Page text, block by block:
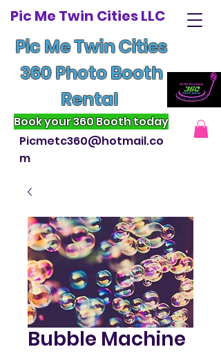
Pic Me Twin Cities LLC
Pic Me Twin Cities
360 Photo Booth
Rental
Book your 360 Booth today
Picmetc360@hotmail.co
m
Bubble Machine